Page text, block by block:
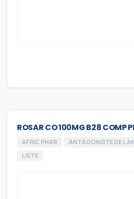
ROSAR CO 100MG B28 COMP
AFRIC PHAR
ANTAGONISTE DE L
LISTE